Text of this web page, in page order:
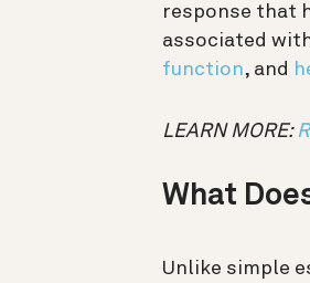
response that
associated
function, and
LEARN MORE:
What
Unlike simple